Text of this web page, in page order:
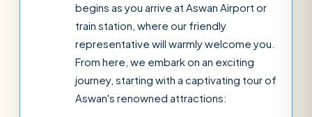
begins as you arrive at Aswan Airport or
train station, where our friendly
representative will warmly welcome you.
From here, we embark on an exciting
journey, starting with a captivating tour of
Aswan's renowned attractions: